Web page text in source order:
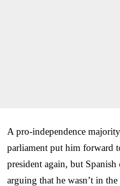
A pro-independence
parliament put him forward
president again, but
arguing that he wasn’t in